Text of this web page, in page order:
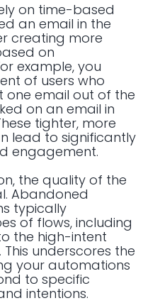
on time-based
an email in the
creating more
on
example, you
of users who
one email out of the
on an email in
tighter, more
lead to significantly
engagement.
the quality of the
Abandoned
typically
of flows, including
the high-intent
underscores the
your automations
to specific
intentions.